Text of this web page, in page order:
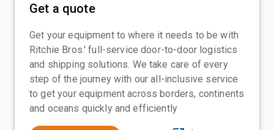
Get a quote
Get your equipment to where it needs to be with
Ritchie Bros.' full-service door-to-door logistics
and shipping solutions. We take care of every
step of the journey with our all-inclusive service
to get your equipment across borders, continents
and oceans quickly and efficiently